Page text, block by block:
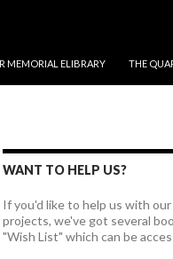
MEMORIAL ELIBRARY THE
WANT TO HELP US?
If you'd like to help us with
projects, we've got several
"Wish List" which can be